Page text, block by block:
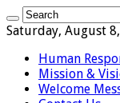
Saturday, August
Human
Mission &
Welcome